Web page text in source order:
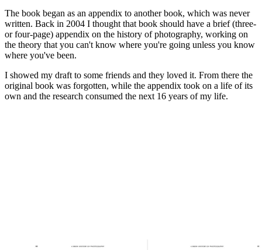
The book began as an appendix to another book, which was never
written. Back in 2004 I thought that book should have a brief (three-
or four-page) appendix on the history of photography, working on
the theory that you can't know where you're going unless you know
where you've been.
I showed my draft to some friends and they loved it. From there the
original book was forgotten, while the appendix took on a life of its
own and the research consumed the next 16 years of my life.